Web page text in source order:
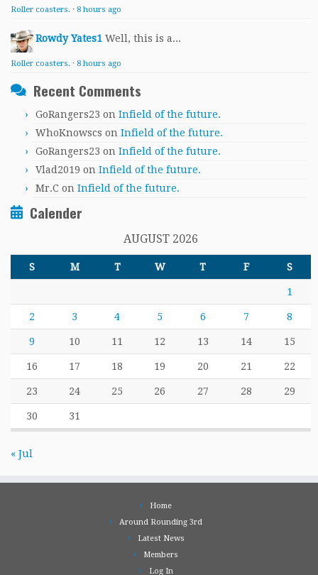
Roller coasters. · 8 hours ago
Rowdy Yates1 Well, this is a...
Roller coasters. · 8 hours ago
Recent Comments
GoRangers23 on Infield of the future.
WhoKnowscs on Infield of the future.
GoRangers23 on Infield of the future.
Vlad2019 on Infield of the future.
Mr.C on Infield of the future.
Calender
AUGUST 2026
S M T W T F S
1
2 3 4 5 6 7 8
9 10 11 12 13 14 15
16 17 18 19 20 21 22
23 24 25 26 27 28 29
30 31
« Jul
Home
Around Rounding 3rd
Latest News
Members
Log In